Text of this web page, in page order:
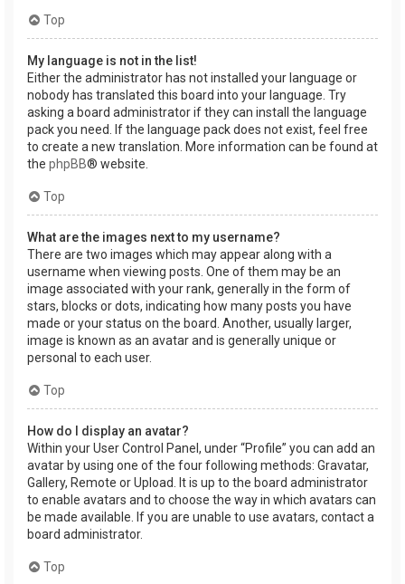
Top
My language is not in the list!
Either the administrator has not installed your language or
nobody has translated this board into your language. Try
asking a board administrator if they can install the language
pack you need. If the language pack does not exist, feel free
to create a new translation. More information can be found at
the phpBB® website.
Top
What are the images next to my username?
There are two images which may appear along with a
username when viewing posts. One of them may be an
image associated with your rank, generally in the form of
stars, blocks or dots, indicating how many posts you have
made or your status on the board. Another, usually larger,
image is known as an avatar and is generally unique or
personal to each user.
Top
How do I display an avatar?
Within your User Control Panel, under “Profile” you can add an
avatar by using one of the four following methods: Gravatar,
Gallery, Remote or Upload. It is up to the board administrator
to enable avatars and to choose the way in which avatars can
be made available. If you are unable to use avatars, contact a
board administrator.
Top